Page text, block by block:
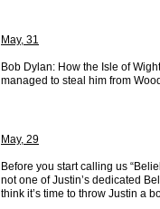
May, 31
Bob Dylan: How the Isle of
managed to steal him from
May, 29
Before you start calling us
not one of Justin’s dedicated
think it’s time to throw Justin a